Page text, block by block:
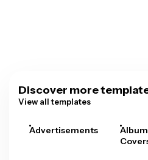
Discover more
View all templates
Advertisements
Album